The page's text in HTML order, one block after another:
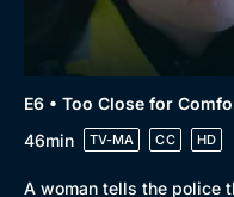
E6 • Too Close for
46min
TV-MA CC HD
A woman tells the police